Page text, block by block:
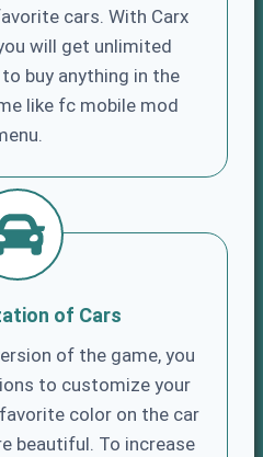
cars. With Carx
will get unlimited
buy anything in the
like fc mobile mod
of Cars
of the game, you
to customize your
color on the car
beautiful. To increase